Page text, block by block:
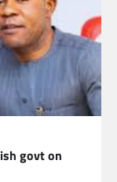
govt on